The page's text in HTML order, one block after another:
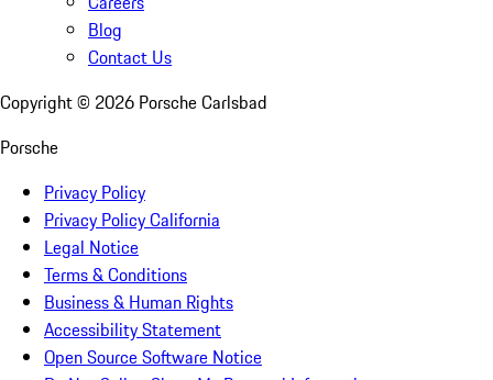
Blog
Contact Us
Copyright © 2026 Porsche Carlsbad
Porsche
Privacy Policy
Privacy Policy California
Legal Notice
Terms & Conditions
Business & Human Rights
Accessibility Statement
Open Source Software Notice